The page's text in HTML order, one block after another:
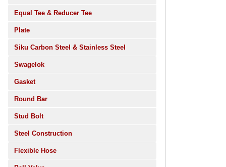
Equal Tee & Reducer Tee
Plate
Siku Carbon Steel & Stainless Steel
Swagelok
Gasket
Round Bar
Stud Bolt
Steel Construction
Flexible Hose